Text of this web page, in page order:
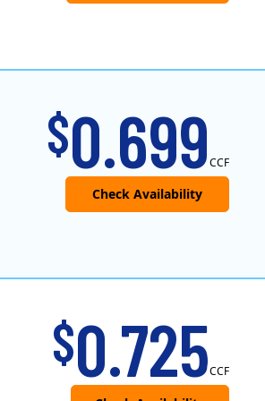
$0.699CCF
$0.725CCF